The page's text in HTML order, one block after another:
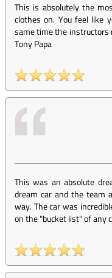
This is absolutely the
clothes on. You feel like
same time the instructors
Tony Papa
This was an absolute
dream car and the team
way. The car was
on the "bucket list" of any